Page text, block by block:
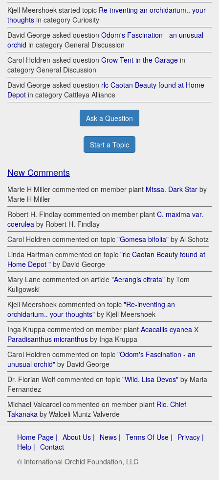
Kjell Meershoek started topic Re-inventing an orchidarium.. your
thoughts in category Curiosity
David George asked question Odom's Fascination - an unusual
orchid in category General Discussion
Carol Holdren asked question Grow Tent in the Garage in
category General Discussion
David George asked question rlc Caotan Beauty found at Home
Depot in category Cattleya Alliance
Ask a Question
Start a Topic
New Comments
Marie H Miller commented on member plant Mtssa. Dark Star by
Marie H Miller
Robert H. Findlay commented on member plant C. maxima var.
coerulea by Robert H. Findlay
Carol Holdren commented on topic "Gomesa bifolia" by Al Schotz
Linda Hartman commented on topic "rlc Caotan Beauty found at
Home Depot " by David George
Mary Lane commented on article "Aerangis citrata" by Tom
Kuligowski
Kjell Meershoek commented on topic "Re-inventing an
orchidarium.. your thoughts" by Kjell Meershoek
Inga Kruppa commented on member plant Acacallis cyanea Х
Paradisanthus micranthus by Inga Kruppa
Carol Holdren commented on topic "Odom's Fascination - an
unusual orchid" by David George
Dr. Florian Wolf commented on topic "Wild. Lisa Devos" by Maria
Fernandez
Michael Valcarcel commented on member plant Rlc. Chief
Takanaka by Walceli Muniz Valverde
Home Page | About Us | News | Terms Of Use | Privacy |
Help | Contact
© International Orchid Foundation, LLC